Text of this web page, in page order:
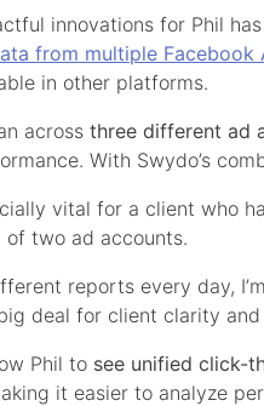
innovations for Phil
from multiple Facebook
in other platforms.
across three different ad
With Swydo’s
vital for a client who
two ad accounts.
reports every day,
deal for client clarity
Phil to see unified click-
it easier to analyze